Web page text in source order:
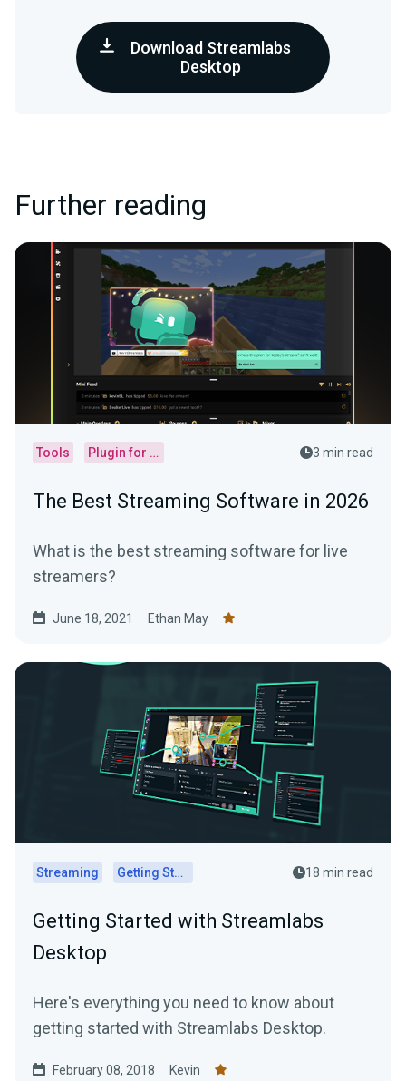
Download Streamlabs
Desktop
Further reading
Tools Plugin for OBS 3 min read
The Best Streaming Software in 2026
What is the best streaming software for live
streamers?
June 18, 2021 Ethan May
Streaming Getting Started 18 min read
Getting Started with Streamlabs
Desktop
Here's everything you need to know about
getting started with Streamlabs Desktop.
February 08, 2018 Kevin